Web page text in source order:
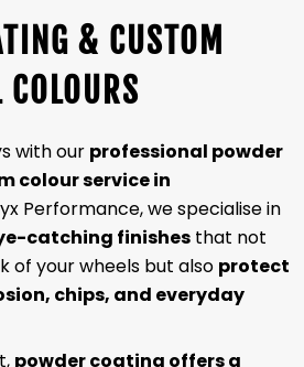
& CUSTOM
COLOURS
with our professional powder
colour service in
Performance, we specialise in
catching finishes that not
of your wheels but also protect
chips, and everyday
powder coating offers a